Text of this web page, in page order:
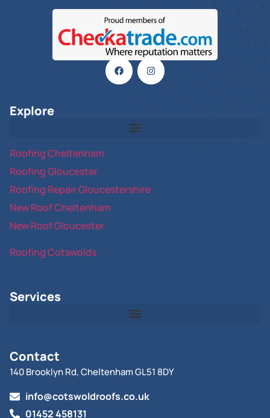
Explore
Roofing Cheltenham
Roofing Gloucester
Roofing Repair Gloucestershire
New Roof Cheltenham
New Roof Gloucester
Roofing Cotswolds
Services
Contact
140 Brooklyn Rd, Cheltenham GL51 8DY
info@cotswoldroofs.co.uk
01452 458131